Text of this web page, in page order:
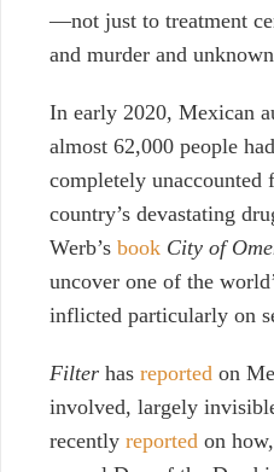
—not just to treatment
and murder and
In early 2020, Mexican
almost 62,000 people
completely unaccounted
country’s devastating
Werb’s book City of
uncover one of the
inflicted particularly on
Filter has reported on
involved, largely
recently reported on